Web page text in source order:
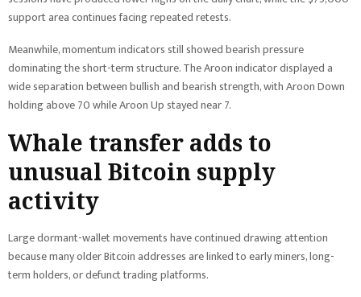
support area continues facing repeated retests.
Meanwhile, momentum indicators still showed bearish pressure
dominating the short-term structure. The Aroon indicator displayed a
wide separation between bullish and bearish strength, with Aroon Down
holding above 70 while Aroon Up stayed near 7.
Whale transfer adds to
unusual Bitcoin supply
activity
Large dormant-wallet movements have continued drawing attention
because many older Bitcoin addresses are linked to early miners, long-
term holders, or defunct trading platforms.